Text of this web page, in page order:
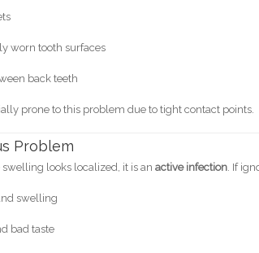
worn tooth surfaces
back teeth
prone to this problem due to tight contact points.
Problem
swelling looks localized, it is anactive infection. If
swelling
bad taste